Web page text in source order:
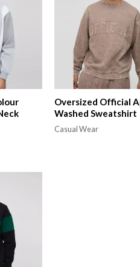
Oversized Official
Washed Sweatshirt
Casual Wear